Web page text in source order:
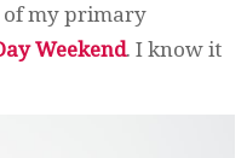
of my primary
Weekend. I know it